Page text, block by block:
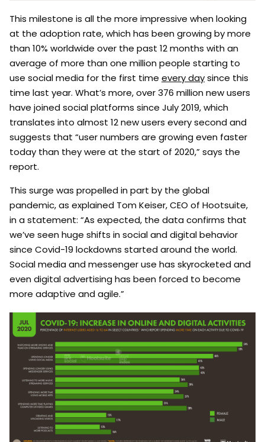
This milestone is all the more impressive when looking
at the adoption rate, which has been growing by more
than 10% worldwide over the past 12 months with an
average of more than one million people starting to
use social media for the first time every daysince this
time last year. What’s more, over 376 million new users
have joined social platforms since July 2019, which
translates into almost 12 new users every second and
suggests that “user numbers are growing even faster
today than they were at the start of 2020,” says the
report.
This surge was propelled in part by the global
pandemic, as explained Tom Keiser, CEO of Hootsuite,
in a statement: “As expected, the data confirms that
we’ve seen huge shifts in social and digital behavior
since Covid-19 lockdowns started around the world.
Social media and messenger use has skyrocketed and
even digital advertising has been forced to become
more adaptive and agile.”